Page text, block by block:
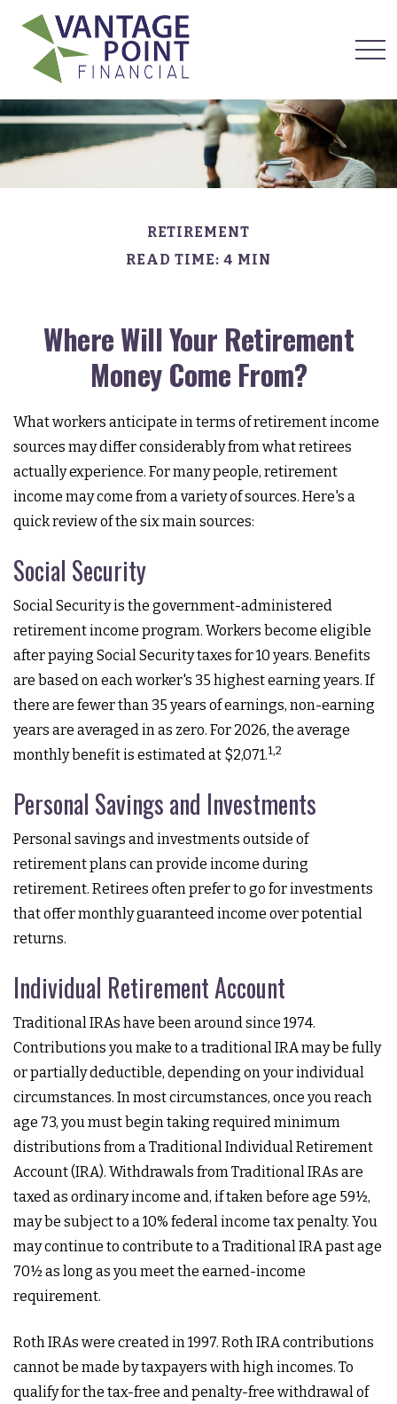
RETIREMENT
READ TIME: 4 MIN
Where Will Your Retirement
Money Come From?
What workers anticipate in terms of retirement income
sources may differ considerably from what retirees
actually experience. For many people, retirement
income may come from a variety of sources. Here's a
quick review of the six main sources:
Social Security
Social Security is the government-administered
retirement income program. Workers become eligible
after paying Social Security taxes for 10 years. Benefits
are based on each worker's 35 highest earning years. If
there are fewer than 35 years of earnings, non-earning
years are averaged in as zero. For 2026, the average
monthly benefit is estimated at $2,071.1,2
Personal Savings and Investments
Personal savings and investments outside of
retirement plans can provide income during
retirement. Retirees often prefer to go for investments
that offer monthly guaranteed income over potential
returns.
Individual Retirement Account
Traditional IRAs have been around since 1974.
Contributions you make to a traditional IRA may be fully
or partially deductible, depending on your individual
circumstances. In most circumstances, once you reach
age 73, you must begin taking required minimum
distributions from a Traditional Individual Retirement
Account (IRA). Withdrawals from Traditional IRAs are
taxed as ordinary income and, if taken before age 59½,
may be subject to a 10% federal income tax penalty. You
may continue to contribute to a Traditional IRA past age
70½ as long as you meet the earned-income
requirement.
Roth IRAs were created in 1997. Roth IRA contributions
cannot be made by taxpayers with high incomes. To
qualify for the tax-free and penalty-free withdrawal of